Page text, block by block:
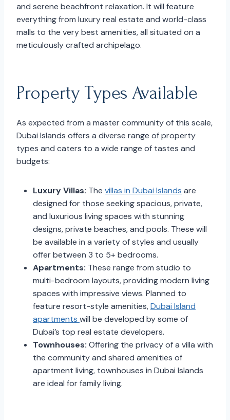
and serene beachfront relaxation. It will feature
everything from luxury real estate and world-class
malls to the very best amenities, all situated on a
meticulously crafted archipelago.
Property Types Available
As expected from a master community of this scale,
Dubai Islands offers a diverse range of property
types and caters to a wide range of tastes and
budgets:
Luxury Villas: The villas in Dubai Islands are
designed for those seeking spacious, private,
and luxurious living spaces with stunning
designs, private beaches, and pools. These will
be available in a variety of styles and usually
offer between 3 to 5+ bedrooms.
Apartments: These range from studio to
multi-bedroom layouts, providing modern living
spaces with impressive views. Planned to
feature resort-style amenities,Dubai Island
apartments will be developed by some of
Dubai’s top real estate developers.
Townhouses: Offering the privacy of a villa with
the community and shared amenities of
apartment living, townhouses in Dubai Islands
are ideal for family living.